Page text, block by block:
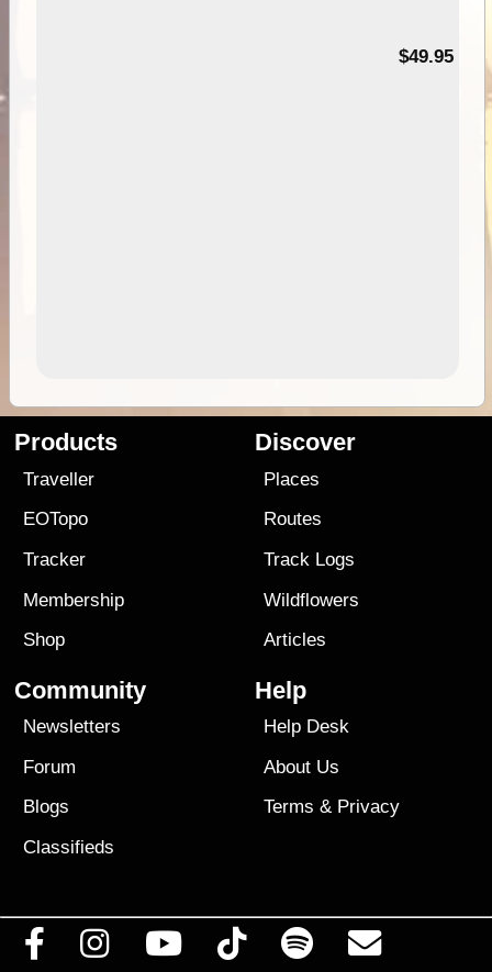
$49.95
Products
Traveller
EOTopo
Tracker
Membership
Shop
Discover
Places
Routes
Track Logs
Wildflowers
Articles
Community
Newsletters
Forum
Blogs
Classifieds
Help
Help Desk
About Us
Terms & Privacy